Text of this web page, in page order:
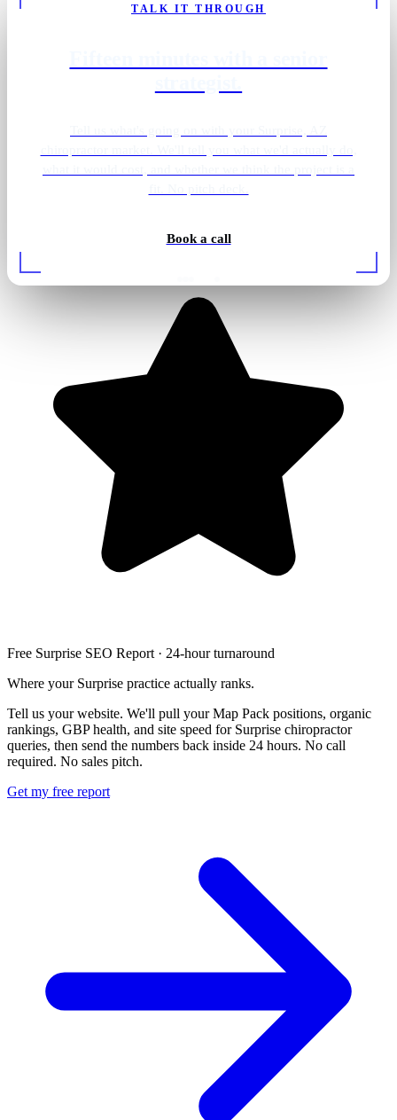
TALK IT THROUGH
Book a call
Free Surprise SEO Report · 24-hour turnaround
Where your Surprise practice actually ranks.
Tell us your website. We'll pull your Map Pack positions, organic
rankings, GBP health, and site speed for Surprise chiropractor
queries, then send the numbers back inside 24 hours. No call
required. No sales pitch.
Get my free report